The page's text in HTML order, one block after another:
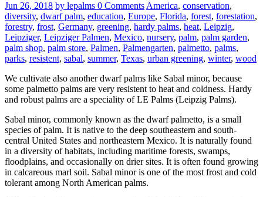
Jun 26, 2018 by lepalms 0 Comments America, conservation,
diversity, dwarf palm, education, Europe, Florida, forest, forestation,
forestry, frost, Germany, greening, hardy palms, heat, Leipzig,
Leipziger, Leipziger Palmen, Mexico, nursery, palm, palm garden,
palm shop, palm store, Palmen, Palmengarten, palmetto, palms,
parks, resistent, sabal, summer, Texas, urban greening, winter, wood
We cultivate also another dwarf palms like Sabal minor, because
some palmetto palms are very resistent to heat and coldness. Hardy
and robust palms are a speciality of LE Palms (Leipzig Palms).
Sabal minor, commonly known as the dwarf palmetto, is a small
species of palm. It is native to the deep southeastern and south-
central United States and northeastern Mexico. It is naturally found
in a diversity of habitats, including maritime forests, swamps,
floodplains, and occasionally on drier sites. It is often found growing
in calcareous marl soil. Sabal minor is one of the most frost and cold
tolerant among North American palms.